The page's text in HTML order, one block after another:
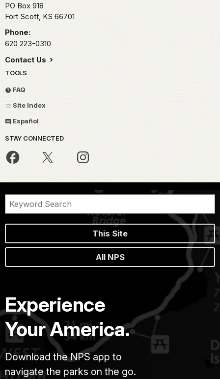
PO Box 918
Fort Scott, KS 66701
Phone:
620 223-0310
Contact Us
TOOLS
FAQ
Site Index
Español
STAY CONNECTED
This Site
All NPS
Experience
Your America.
Download the NPS app to
navigate the parks on the go.